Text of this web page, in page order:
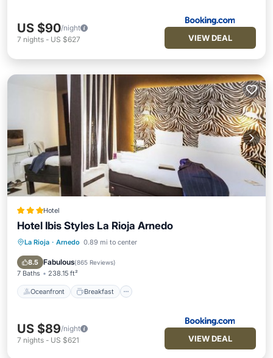
US $90/night
7 nights - US $627 VIEW DEAL
Hotel
Hotel Ibis Styles La Rioja Arnedo
La Rioja · Arnedo 0.89 mi to center
8.5 Fabulous(865 Reviews)
7 Baths 238.15 ft²
Oceanfront Breakfast
Oceanfront Breakfast
Ocean View
US $89/night
7 nights - US $621 VIEW DEAL